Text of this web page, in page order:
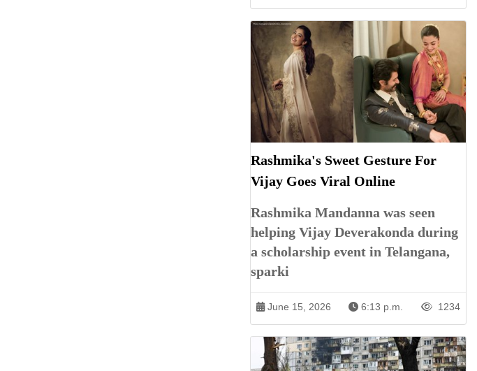
Rashmika's Sweet Gesture For
Vijay Goes Viral Online
Rashmika Mandanna was seen
helping Vijay Deverakonda during
a scholarship event in Telangana,
sparki
June 15, 2026 6:13 p.m. 1234